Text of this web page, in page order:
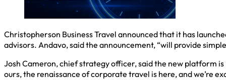
Christopherson Business Travel announced that it has
advisors. Andavo, said the announcement, “will provide
Josh Cameron, chief strategy officer, said the new platform
ours, the renaissance of corporate travel is here, and we’re